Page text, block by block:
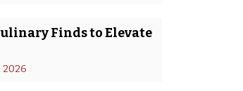
Finds to Elevate
2026